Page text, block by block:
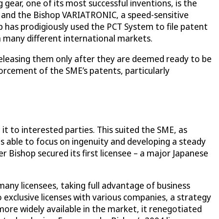
one of its most successful inventions, is the
the Bishop VARIATRONIC, a speed-sensitive
prodigiously used the PCT System to file patent
many different international markets.
them only after they are deemed ready to be
of the SME’s patents, particularly
to interested parties. This suited the SME, as
to focus on ingenuity and developing a steady
secured its first licensee – a major Japanese
licensees, taking full advantage of business
licenses with various companies, a strategy
widely available in the market, it renegotiated